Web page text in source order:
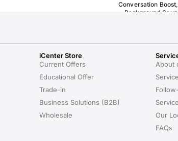
iCenter Store
Current Offers
Educational Offer
Trade-in
Business Solutions (B2B)
Wholesale
About
Our
FAQs